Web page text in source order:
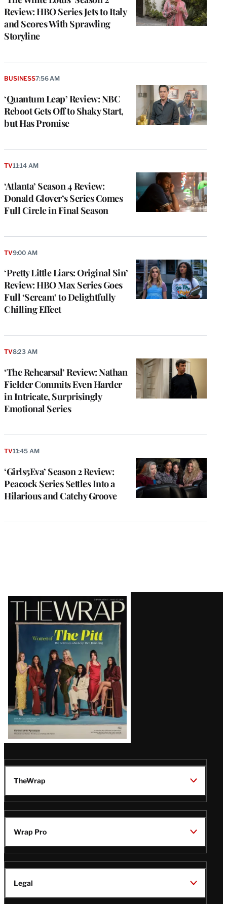
Review: HBO Series Jets to Italy
and Scores With Sprawling
Storyline
‘Quantum Leap’ Review: NBC
Reboot Gets Off to Shaky Start,
but Has Promise
BUSINESS7:56 AM
‘Atlanta’ Season 4 Review:
Donald Glover’s Series Comes
Full Circle in Final Season
TV11:14 AM
‘Pretty Little Liars: Original Sin’
Review: HBO Max Series Goes
Full ‘Scream’ to Delightfully
Chilling Effect
TV9:00 AM
‘The Rehearsal’ Review: Nathan
Fielder Commits Even Harder
in Intricate, Surprisingly
Emotional Series
TV8:23 AM
‘Girls5Eva’ Season 2 Review:
Peacock Series Settles Into a
Hilarious and Catchy Groove
TV11:45 AM
Latest
Magazine
Issue
TheWrap
Wrap Pro
Legal